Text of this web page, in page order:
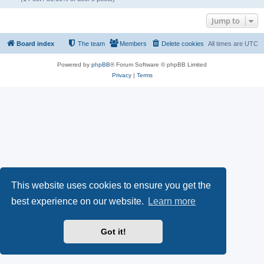
This website uses cookies to ensure you get the
best experience on our website.
Learn more
Got it!
Jump to
Board index All times are UTC
Delete cookies
Members
The team
Powered by phpBB® Forum Software © phpBB Limited
Privacy| Terms